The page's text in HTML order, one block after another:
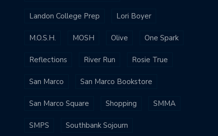
Landon College Prep Lori Boyer
M.O.S.H. MOSH Olive One Spark
Reflections River Run Rosie True
San Marco San Marco Bookstore
San Marco Square Shopping SMMA
SMPS Southbank Sojourn